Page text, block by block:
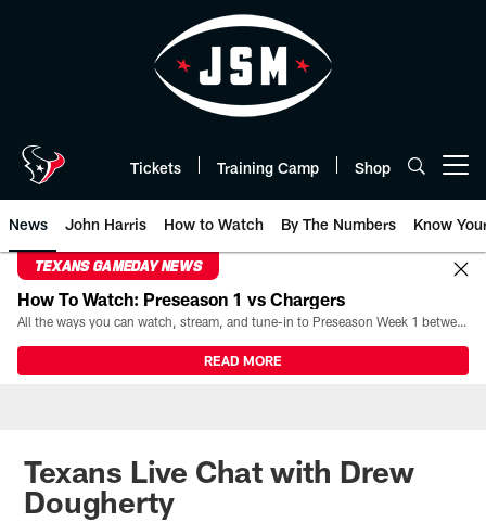
Tickets Training Camp Shop
News John Harris How to Watch By The Numbers Know
TEXANS GAMEDAY NEWS
How To Watch: Preseason 1 vs Chargers
All the ways you can watch, stream, and tune-in to Preseason Week 1 between the Texans and the Los Angeles Chargers at Reliant Stadium on August 13.
READ MORE
Texans Live Chat with Drew
Dougherty